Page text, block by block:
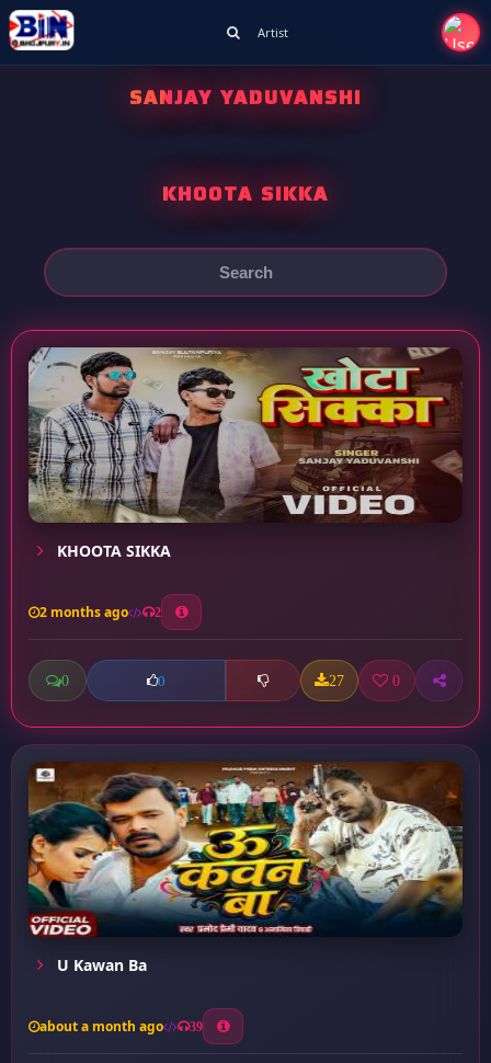
Artist
SANJAY YADUVANSHI
KHOOTA SIKKA
KHOOTA SIKKA
2 months ago 2
0 0 27 0
U Kawan Ba
about a month ago 39